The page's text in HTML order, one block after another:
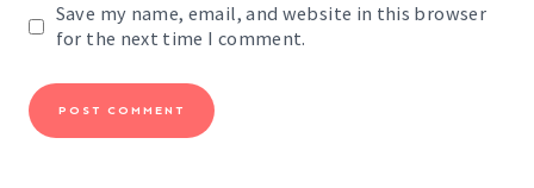
Save my name, email, and website in this browser
for the next time I comment.